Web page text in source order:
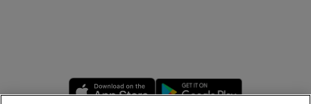
Opens in new window